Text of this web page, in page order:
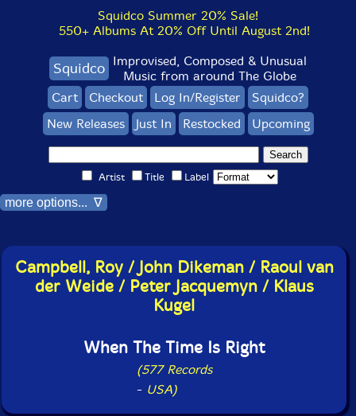
Squidco Summer 20% Sale!
550+ Albums At 20% Off Until August 2nd!
Squidco Improvised, Composed & Unusual
Music from around The Globe
Cart
Checkout Log In/Register
Squidco?
New Releases
Just In Restocked Upcoming
Artist Title Label
more options... ∇
Campbell, Roy / John Dikeman / Raoul van
der Weide / Peter Jacquemyn / Klaus
Kugel
When The Time Is Right
(577 Records
- USA)